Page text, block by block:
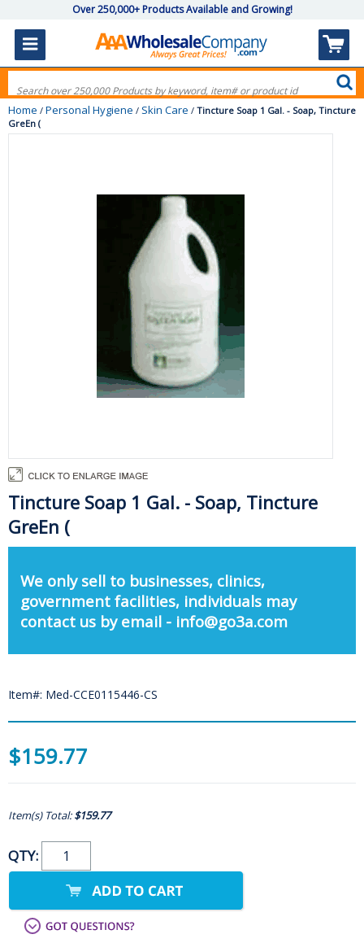
Over 250,000+ Products Available and Growing!
Home / Personal Hygiene / Skin Care / Tincture Soap 1 Gal. - Soap, Tincture
GreEn (
Tincture Soap 1 Gal. - Soap, Tincture
GreEn (
We only sell to businesses, clinics,
government facilities, individuals may
contact us by email - info@go3a.com
Item#: Med-CCE0115446-CS
$159.77
Item(s) Total:$159.77
QTY: